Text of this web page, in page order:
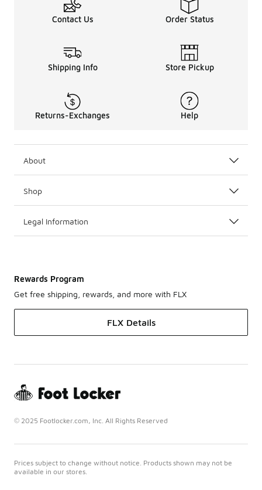
Contact Us Order Status
Shipping Info Store Pickup
Returns-Exchanges Help
About
Shop
Legal Information
Rewards Program
Get free shipping, rewards, and more with FLX
FLX Details
© 2025 Footlocker.com, Inc. All Rights Reserved
Prices subject to change without notice. Products shown may not be
available in our stores.